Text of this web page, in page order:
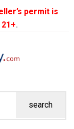
permit is
21+.
search